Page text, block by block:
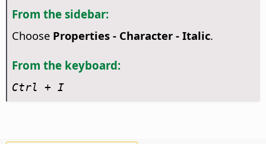
From the sidebar:
Choose Properties - Character - Italic.
From the keyboard:
Ctrl + I